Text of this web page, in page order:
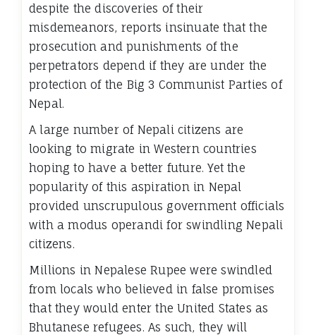
despite the discoveries of their
misdemeanors, reports insinuate that the
prosecution and punishments of the
perpetrators depend if they are under the
protection of the Big 3 Communist Parties of
Nepal.
A large number of Nepali citizens are
looking to migrate in Western countries
hoping to have a better future. Yet the
popularity of this aspiration in Nepal
provided unscrupulous government officials
with a modus operandi for swindling Nepali
citizens.
Millions in Nepalese Rupee were swindled
from locals who believed in false promises
that they would enter the United States as
Bhutanese refugees. As such, they will